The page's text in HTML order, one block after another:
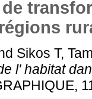
régions
Sikos T,
l' habitat